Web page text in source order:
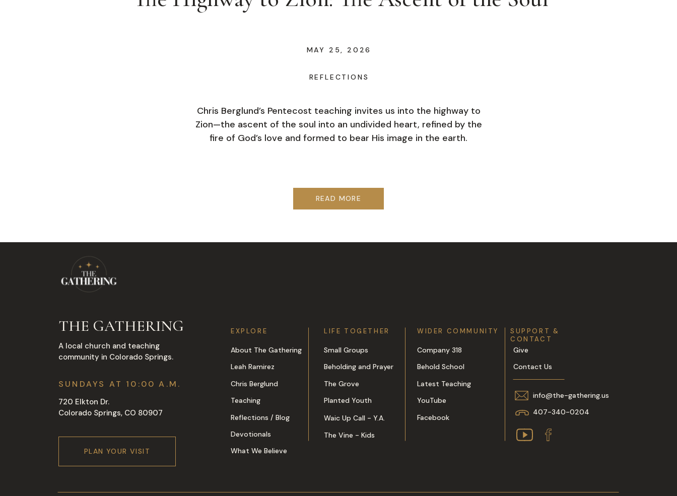
REFLECTIONS
MAY 25, 2026
Chris Berglund’s Pentecost teaching invites us into the highway to
Zion—the ascent of the soul into an undivided heart, refined by the
fire of God’s love and formed to bear His image in the earth.
READ MORE
THE GATHERING
A local church and teaching
community in Colorado Springs.
SUNDAYS AT 10:00 A.M.
720 Elkton Dr.
Colorado Springs, CO 80907
PLAN YOUR VISIT
EXPLORE LIFE TOGETHER WIDER COMMUNITY
SUPPORT &
CONTACT
About The Gathering
Leah Ramirez
Chris Berglund
Teaching
Reflections / Blog
Devotionals
Small Groups
Beholding and Prayer
The Grove
Planted Youth
Company 318
Behold School
Latest Teaching
YouTube
Facebook
Give
Contact Us
info@the-gathering.us
407-340-0204
What We Believe
Waic Up Call - Y.A.
The Vine - Kids